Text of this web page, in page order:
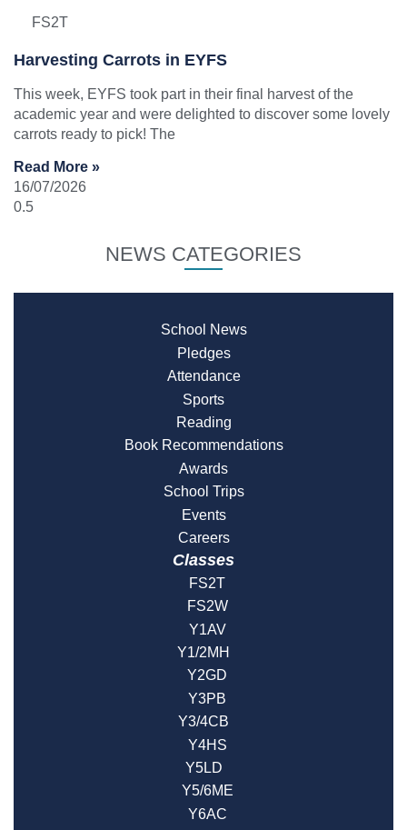
FS2T
Harvesting Carrots in EYFS
This week, EYFS took part in their final harvest of the
academic year and were delighted to discover some lovely
carrots ready to pick! The
Read More »
16/07/2026
NEWS CATEGORIES
School News
Pledges
Attendance
Sports
Reading
Book Recommendations
Awards
School Trips
Events
Careers
Classes
FS2T
FS2W
Y1AV
Y1/2MH
Y2GD
Y3PB
Y3/4CB
Y4HS
Y5LD
Y5/6ME
Y6AC